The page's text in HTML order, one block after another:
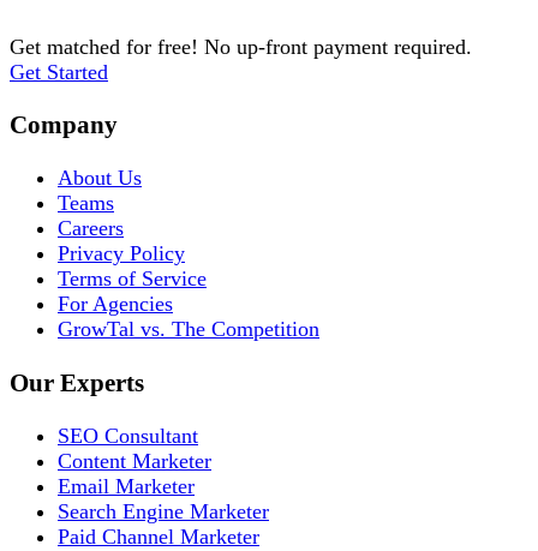
Get matched for free! No up-front payment required.
Get Started
Company
About Us
Teams
Careers
Privacy Policy
Terms of Service
For Agencies
GrowTal vs. The Competition
Our Experts
SEO Consultant
Content Marketer
Email Marketer
Search Engine Marketer
Paid Channel Marketer